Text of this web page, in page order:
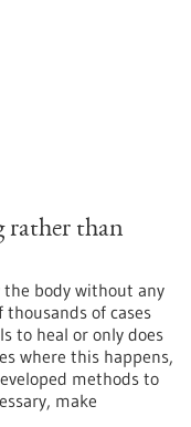
rather than
the body without any
thousands of cases
to heal or only does
where this happens,
methods to
make